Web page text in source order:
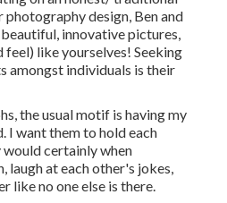
design, Ben and
innovative pictures,
like yourselves! Seeking
amongst individuals is their
the usual motif is having my
I want them to hold each
certainly when
laugh at each other's jokes,
like no one else is there.